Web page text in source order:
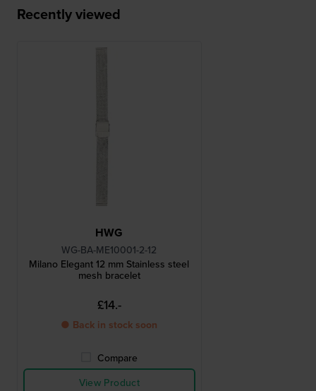
Recently viewed
HWG
WG-BA-ME10001-2-12
Milano Elegant 12 mm Stainless steel
mesh bracelet
£14.-
● Back in stock soon
Compare
View Product